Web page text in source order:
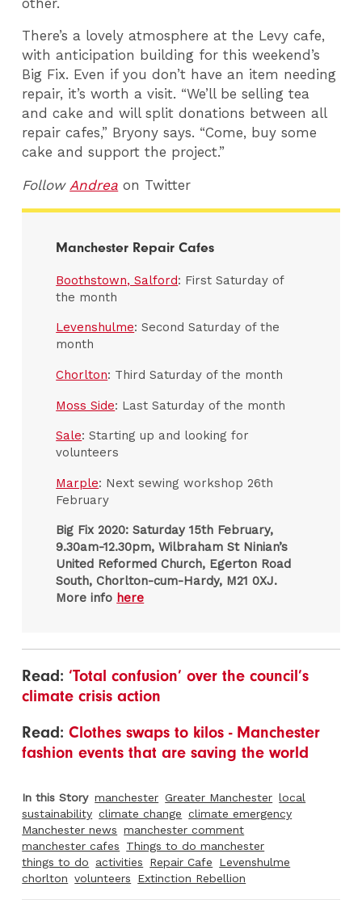
There’s a lovely atmosphere at the Levy cafe,
with anticipation building for this weekend’s
Big Fix. Even if you don’t have an item needing
repair, it’s worth a visit. “We’ll be selling tea
and cake and will split donations between all
repair cafes,” Bryony says. “Come, buy some
cake and support the project.”
Follow Andrea on Twitter
Manchester Repair Cafes
Boothstown, Salford: First Saturday of
the month
Levenshulme: Second Saturday of the
month
Chorlton: Third Saturday of the month
Moss Side: Last Saturday of the month
Sale: Starting up and looking for
volunteers
Marple: Next sewing workshop 26th
February
Big Fix 2020:Saturday 15th February,
9.30am-12.30pm, Wilbraham St Ninian’s
United Reformed Church, Egerton Road
South, Chorlton-cum-Hardy, M21 0XJ.
More info here
Read:‘Total confusion’ over the council’s
climate crisis action
Read:Clothes swaps to kilos - Manchester
fashion events that are saving the world
In this Story manchester Greater Manchester local
sustainability climate change climate emergency
Manchester news manchester comment
manchester cafes
Things to do manchester
things to do
activities Repair Cafe
Levenshulme
chorlton volunteers Extinction Rebellion